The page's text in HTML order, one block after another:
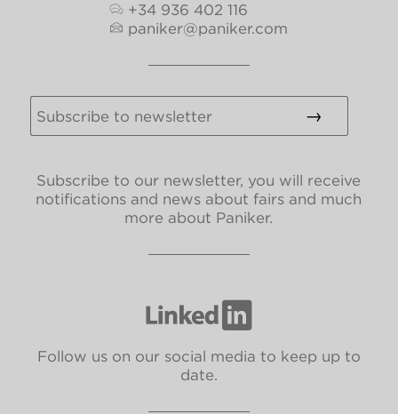
+34 936 402 116
paniker@paniker.com
Subscribe to our newsletter, you will receive
notifications and news about fairs and much
more about Paniker.
Follow us on our social media to keep up to
date.